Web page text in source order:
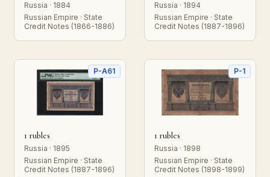
Russia · 1884
Russian Empire · State
Credit Notes (1866-1886)
Russia · 1894
Russian Empire · State
Credit Notes (1887-1896)
P-A61
1 rubles
Russia · 1895
Russian Empire · State
Credit Notes (1887-1896)
P-1
1 rubles
Russia · 1898
Russian Empire · State
Credit Notes (1898-1899)